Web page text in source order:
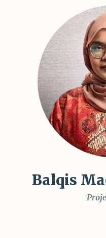
Balqis